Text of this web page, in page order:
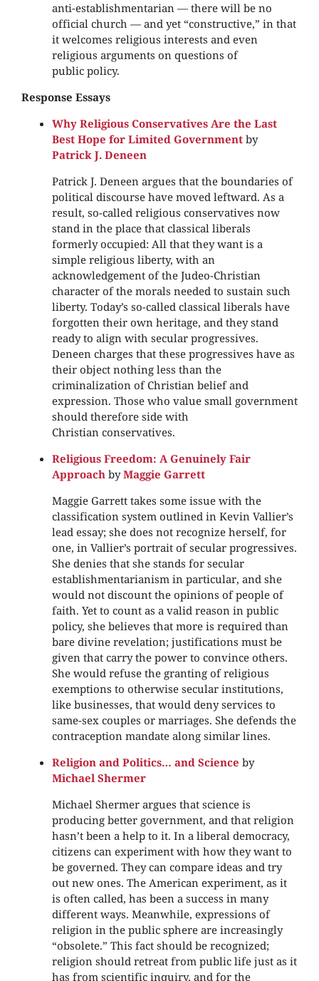
anti-establishmentarian — there will be no
official church — and yet “constructive,” in that
it welcomes religious interests and even
religious arguments on questions of
public policy.
Response Essays
Why Religious Conservatives Are the Last
Best Hope for Limited Government by
Patrick J. Deneen
Patrick J. Deneen argues that the boundaries of
political discourse have moved leftward. As a
result, so-called religious conservatives now
stand in the place that classical liberals
formerly occupied: All that they want is a
simple religious liberty, with an
acknowledgement of the Judeo-Christian
character of the morals needed to sustain such
liberty. Today’s so-called classical liberals have
forgotten their own heritage, and they stand
ready to align with secular progressives.
Deneen charges that these progressives have as
their object nothing less than the
criminalization of Christian belief and
expression. Those who value small government
should therefore side with
Christian conservatives.
Religious Freedom: A Genuinely Fair
Approach byMaggie Garrett
Maggie Garrett takes some issue with the
classification system outlined in Kevin Vallier’s
lead essay; she does not recognize herself, for
one, in Vallier’s portrait of secular progressives.
She denies that she stands for secular
establishmentarianism in particular, and she
would not discount the opinions of people of
faith. Yet to count as a valid reason in public
policy, she believes that more is required than
bare divine revelation; justifications must be
given that carry the power to convince others.
She would refuse the granting of religious
exemptions to otherwise secular institutions,
like businesses, that would deny services to
same-sex couples or marriages. She defends the
contraception mandate along similar lines.
Religion and Politics… and Science by
Michael Shermer
Michael Shermer argues that science is
producing better government, and that religion
hasn’t been a help to it. In a liberal democracy,
citizens can experiment with how they want to
be governed. They can compare ideas and try
out new ones. The American experiment, as it
is often called, has been a success in many
different ways. Meanwhile, expressions of
religion in the public sphere are increasingly
“obsolete.” This fact should be recognized;
religion should retreat from public life just as it
has from scientific inquiry, and for the